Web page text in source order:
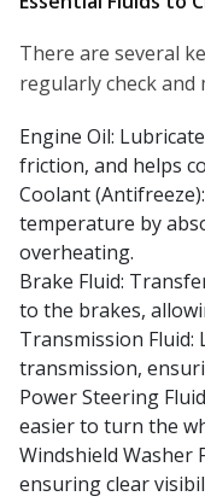
There are several
regularly check and
Engine Oil:
friction, and helps
Coolant
temperature by
overheating.
Brake Fluid:
to the brakes,
Transmission Fluid:
transmission,
Power Steering
easier to turn the
Windshield Washer
ensuring clear